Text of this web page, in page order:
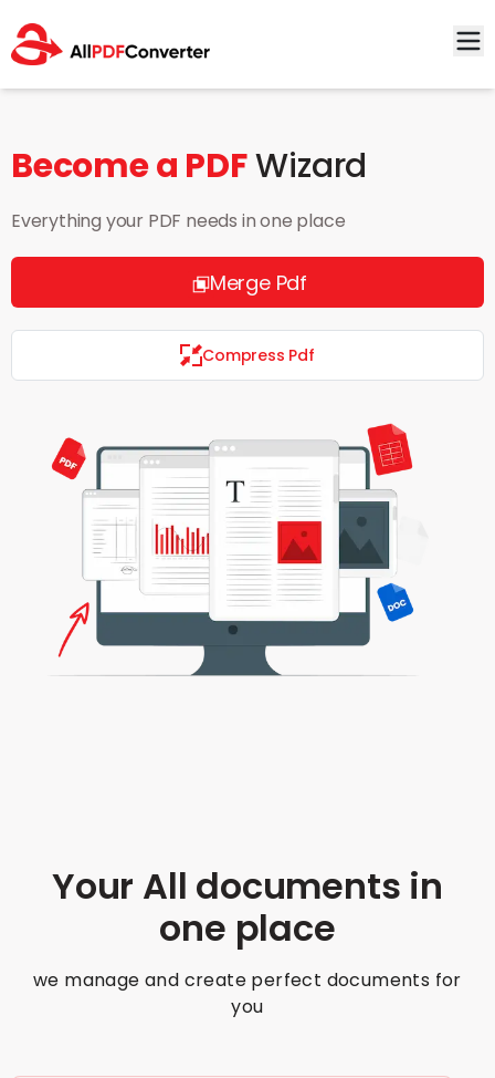
Become a PDFWizard
Everything your PDF needs in one place
Merge Pdf
Compress Pdf
Your All documents in
one place
we manage and create perfect documents for
you